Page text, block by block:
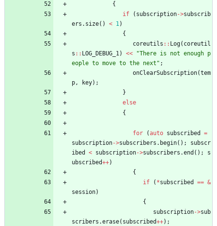
{
if
( subscription->subscrib
ers . size( ) < 1)
{
coreutils : : Log( coreutil
s : : LOG_DEBUG_1) << "There is not enough p
eople to move to the next " ;
onClearSubscription(tem
p, key) ;
}
else
{
for (auto subscribed
=
subscription->subscribers . begin( ) ;
subscr
ibed
< subscription->subscribers .end ( ) ;
s
ubscribed++)
{
if
( *subscribed == &
session)
{
subscription->sub
scribers .erase( subscribed++) ;